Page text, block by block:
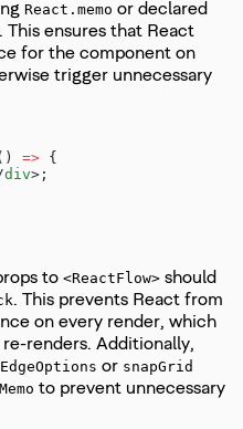
React.memo or declared
ensures that React
for the component on
trigger unnecessary
=> {
div>;
to <ReactFlow> should
. This prevents React from
on every render, which
renders. Additionally,
or snapGrid
to prevent unnecessary